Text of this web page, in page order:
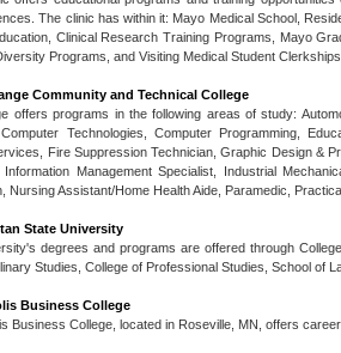
The clinic has within it: Mayo Medical School,
Clinical Research Training Programs, Mayo
Programs, and Visiting Medical Student Clerkships.
Community and Technical College
offers programs in the following areas of study:
Technologies, Computer Programming,
Fire Suppression Technician, Graphic Design &
Information Management Specialist, Industrial
Nursing Assistant/Home Health Aide, Paramedic,
State University
degrees and programs are offered through
Studies, College of Professional Studies, School of
Business College
Business College, located in Roseville, MN, offers